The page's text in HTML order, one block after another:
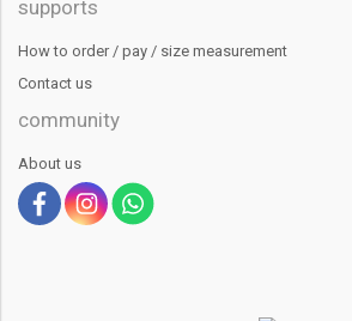
supports
How to order / pay / size measurement
Contact us
community
About us